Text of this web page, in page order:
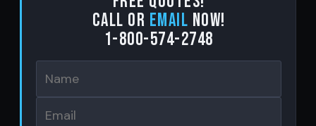
Call or email now!
1-800-574-2748